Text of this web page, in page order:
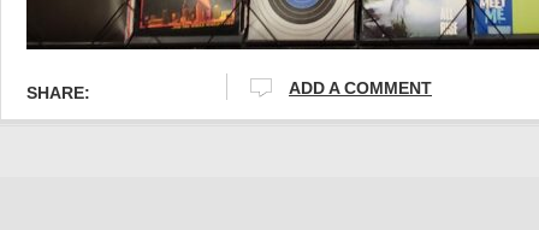
SHARE: ADD A COMMENT